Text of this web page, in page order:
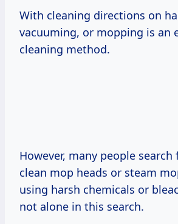
With cleaning directions on
vacuuming, or mopping is an
cleaning method.
However, many people search
clean mop heads or steam
using harsh chemicals or
not alone in this search.